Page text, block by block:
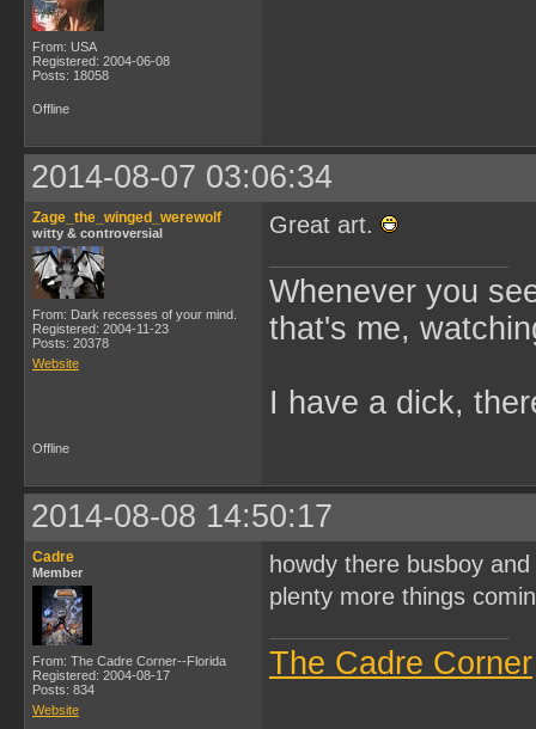
From: USA
Registered: 2004-06-08
Posts: 18058
Offline
2014-08-07 03:06:34
Zage_the_winged_werewolf
witty & controversial
From: Dark recesses of your mind.
Registered: 2004-11-23
Posts: 20378
Website
Great art.
Whenever you
that's me,
I have a dick,
Offline
2014-08-08 14:50:17
Cadre
Member
From: The Cadre Corner--Florida
Registered: 2004-08-17
Posts: 834
Website
howdy there busboy
plenty more things
The Cadre Corner